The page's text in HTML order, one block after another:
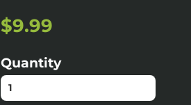
Regular
price
$9.99
Quantity